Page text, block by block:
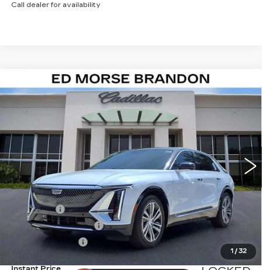
Call dealer for availability
1 / 32
NEW2026CADILLAC LYRIQ
LUXURY
Special Offer
1GYKPNRK1TZ300355Stock:TZ300355
3655 mi Ext. Int.
$63,817
ED MORSE PRICE
Less
MSRP:
$62,520
Dealer Fee
+$999
Electronic Filling Fee
+$200
+$98
Compare Vehicle